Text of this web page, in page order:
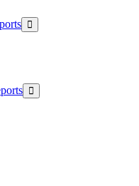
Show
sub
Show
sub